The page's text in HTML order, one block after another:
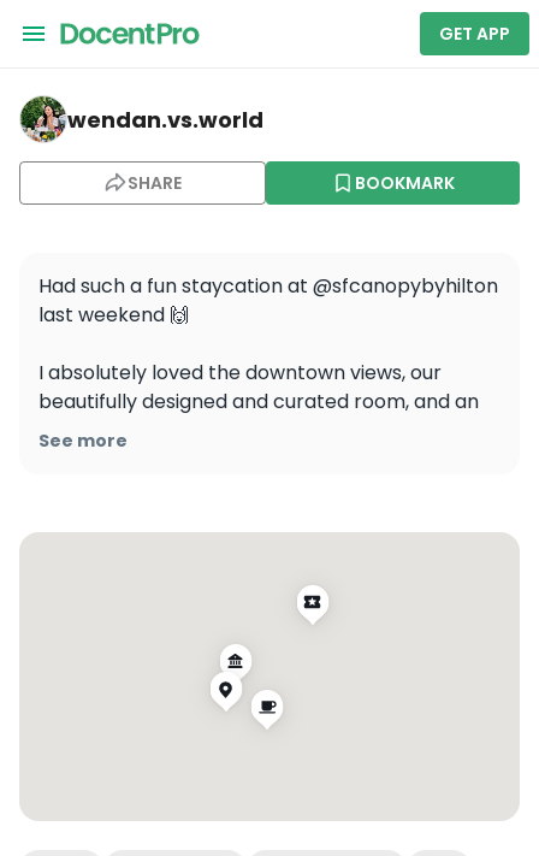
GET APP
wendan.vs.world — Union Square
wendan.vs.world
SHARE BOOKMARK
Had such a fun staycation at @sfcanopybyhilton
last weekend 🙌
I absolutely loved the downtown views, our
beautifully designed and curated room, and an
amazing dinner at Shelby’s Rooftop 🌇🍸 The
#wendanvsworld #wendanvssf #sfhotels
#sanfranciscohotels #hiltonforthestay
See more